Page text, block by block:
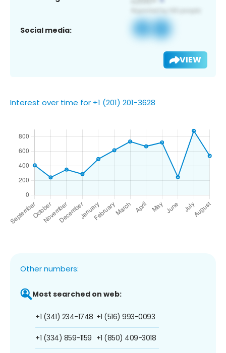
Social media:
VIEW
Interest over time for +1 (201) 201-3628
Other numbers:
Most searched on web:
+1 (341) 234-1748
+1 (334) 859-1159
+1 (516) 993-0093
+1 (850) 409-3018